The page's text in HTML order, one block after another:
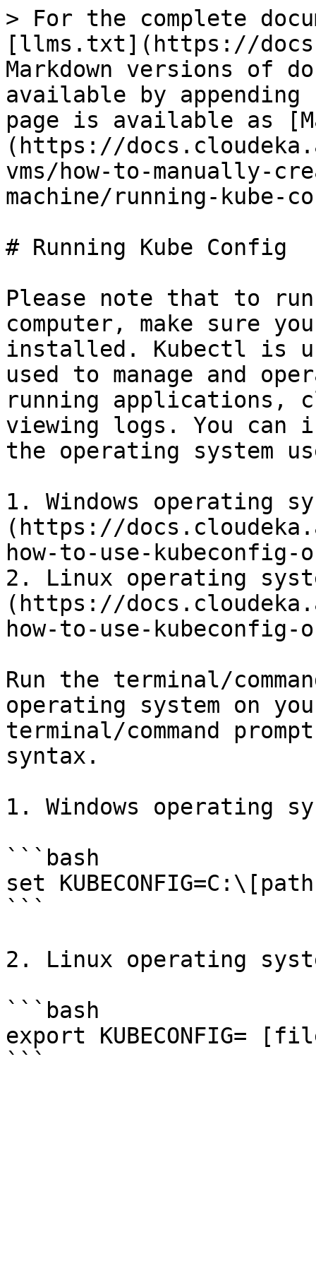
> For the complete
[llms.txt](https://
Markdown versions of
available by
page is available as
(https://
vms/how-to-manually-
machine/running-kube-
# Running Kube Config
Please note that to
computer, make sure
installed. Kubectl is
used to manage and
running applications,
viewing logs. You
the operating system
1. Windows
(https://
how-to-use-kubeconfig-
2. Linux operating
(https://
how-to-use-
Run the terminal/
operating system on
terminal/command
syntax.
1. Windows operating
```bash
set
```
2. Linux operating
```bash
export KUBECONFIG=